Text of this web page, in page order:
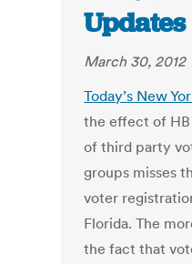
Updates
March 30, 2012
Today’s New
the effect of
of third party
groups misses
voter
Florida. The
the fact that